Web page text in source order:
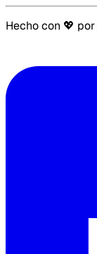
Hecho con 💖 por